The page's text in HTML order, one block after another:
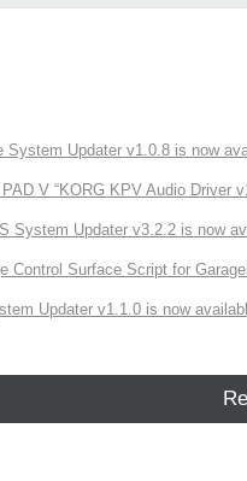
System Updater v1.0.8 is now
V “KORG KPV Audio Driver
System Updater v3.2.2 is now
Control Surface Script for
Updater v1.1.0 is now